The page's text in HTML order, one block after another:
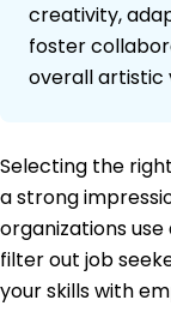
creativity,
foster
overall artistic
Selecting the right
a strong
organizations
filter out job
your skills with